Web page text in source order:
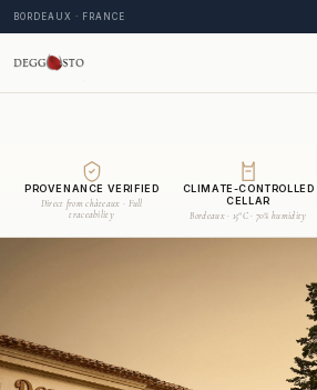
BORDEAUX · FRANCE
PROVENANCE VERIFIED
Direct from châteaux · Full
traceability
CLIMATE-CONTROLLED
CELLAR
Bordeaux · 15°C · 70% humidity